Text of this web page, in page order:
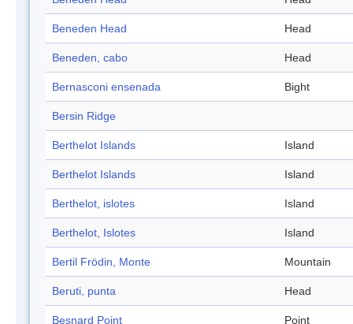
Beneden Head Head
Beneden, cabo Head
Bernasconi ensenada Bight
Bersin Ridge
Berthelot Islands Island
Berthelot Islands Island
Berthelot, islotes Island
Berthelot, Islotes Island
Bertil Frödin, Monte Mountain
Beruti, punta Head
Besnard Point Point